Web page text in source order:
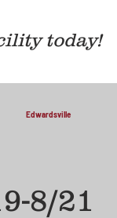
today!
Edwardsville
8/21